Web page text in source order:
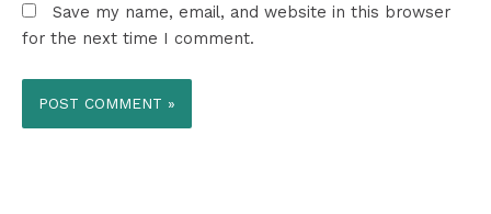
Save my name, email, and website in this browser
for the next time I comment.